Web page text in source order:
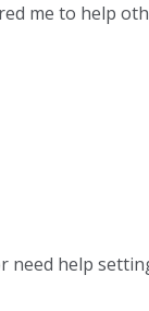
me to help
need help